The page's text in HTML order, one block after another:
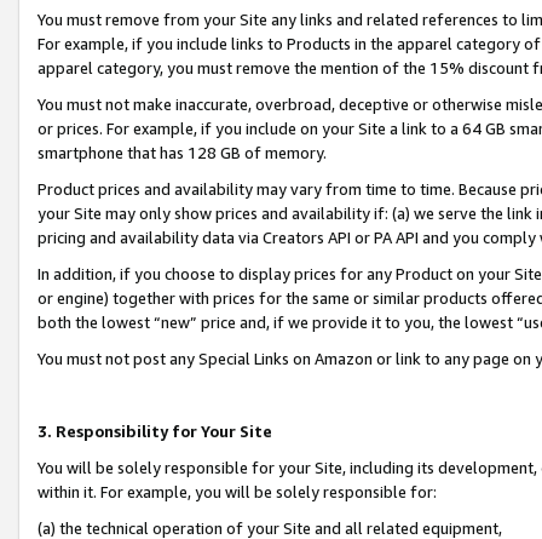
You must remove from your Site any links and related references to
For example, if you include links to Products in the apparel category
apparel category, you must remove the mention of the 15% discount
You must not make inaccurate, overbroad, deceptive or otherwise
or prices. For example, if you include on your Site a link to a 64 GB
smartphone that has 128 GB of memory.
Product prices and availability may vary from time to time. Because
your Site may only show prices and availability if: (a) we serve the
pricing and availability data via Creators API or PA API and you
In addition, if you choose to display prices for any Product on your
or engine) together with prices for the same or similar products
both the lowest “new” price and, if we provide it to you, the lowest
You must not post any Special Links on Amazon or link to any page
3. Responsibility for Your Site
You will be solely responsible for your Site, including its
within it. For example, you will be solely responsible for:
(a) the technical operation of your Site and all related equipment,